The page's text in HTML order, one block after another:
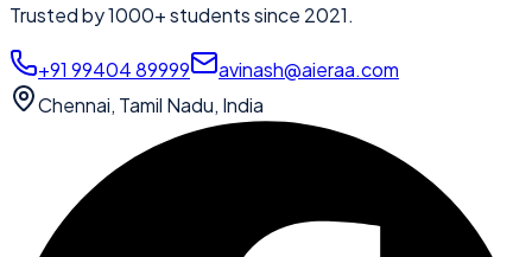
Trusted by 1000+ students since 2021.
+91 99404 89999
avinash@aieraa.com
Chennai, Tamil Nadu, India